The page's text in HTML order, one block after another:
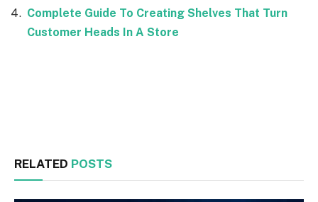
Complete Guide To Creating Shelves That Turn
Customer Heads In A Store
RELATED POSTS